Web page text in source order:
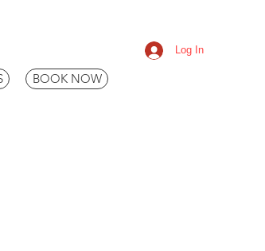
Log In
BOOK NOW